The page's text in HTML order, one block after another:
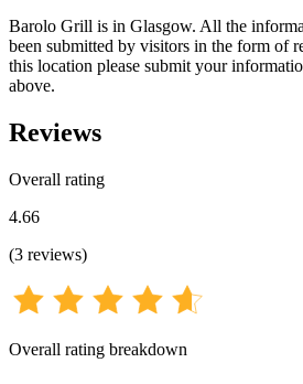
Barolo Grill is in Glasgow. All the
been submitted by visitors in the form of
this location please submit your
above.
Reviews
Overall rating
4.66
(3 reviews)
Overall rating breakdown